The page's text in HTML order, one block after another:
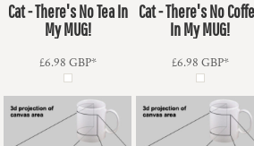
Cat - There's No Tea In
My MUG!
£6.98 GBP*
Cat - There's No
In My MUG!
£6.98 GBP*